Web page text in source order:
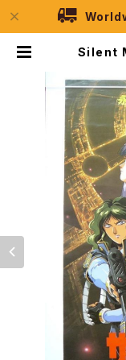
Silent